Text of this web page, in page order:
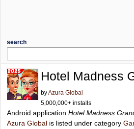
search
Hotel Madness
byAzura Global
5,000,000+ installs
Android application Hotel Madness
Azura Global is listed under category